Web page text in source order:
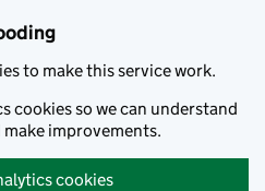
to make this service work.
cookies so we can understand
make improvements.
cookies